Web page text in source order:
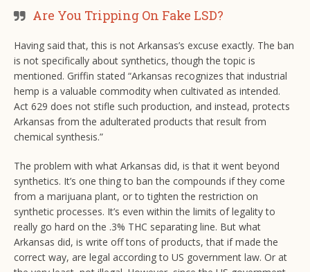
Are You Tripping On Fake LSD?
Having said that, this is not Arkansas’s excuse exactly. The ban
is not specifically about synthetics, though the topic is
mentioned. Griffin stated “Arkansas recognizes that industrial
hemp is a valuable commodity when cultivated as intended.
Act 629 does not stifle such production, and instead, protects
Arkansas from the adulterated products that result from
chemical synthesis.”
The problem with what Arkansas did, is that it went beyond
synthetics. It’s one thing to ban the compounds if they come
from a marijuana plant, or to tighten the restriction on
synthetic processes. It’s even within the limits of legality to
really go hard on the .3% THC separating line. But what
Arkansas did, is write off tons of products, that if made the
correct way, are legal according to US government law. Or at